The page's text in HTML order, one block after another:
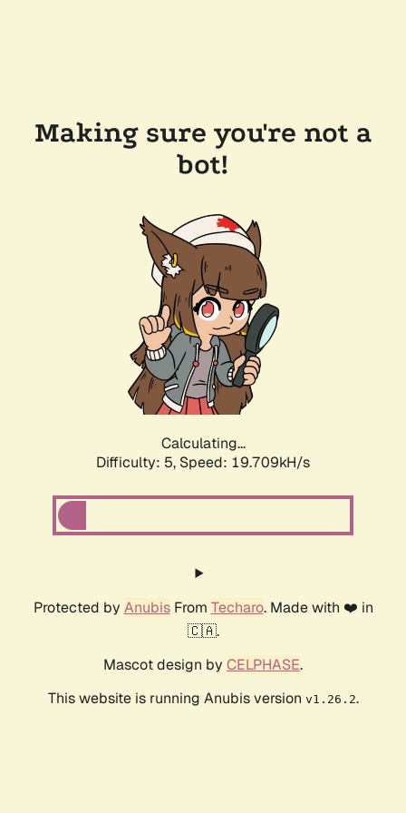
Making sure you're not a
bot!
Calculating...
Difficulty: 5, Speed: 19.709kH/s
Protected by AnubisFrom Techaro. Made with ❤️ in
🇨🇦.
Mascot design by CELPHASE.
This website is running Anubis version v1.26.2.